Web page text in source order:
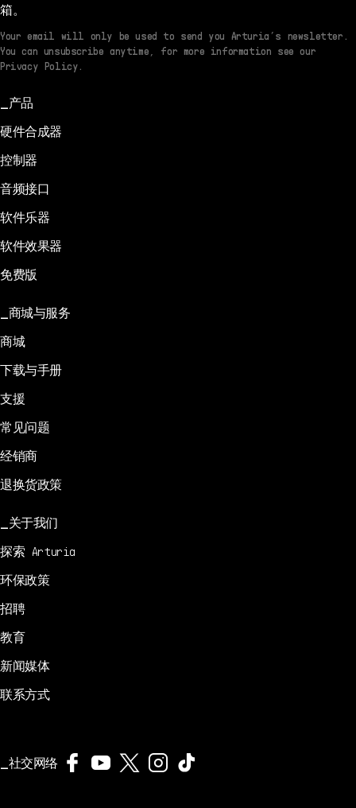
箱。
Your email will only be used to send you Arturia’s newsletter.
You can unsubscribe anytime, for more information see our
Privacy Policy.
产品
硬件合成器
控制器
音频接口
软件乐器
软件效果器
免费版
商城与服务
商城
下载与手册
支援
常见问题
经销商
退换货政策
关于我们
探索 Arturia
环保政策
招聘
教育
新闻媒体
联系方式
社交网络